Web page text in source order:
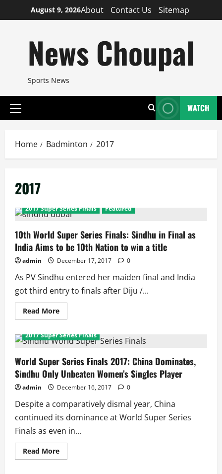
to
August 9, 2026About Contact Us Sitemap
News Choupal
Sports News
Primary
WATCH
Home Badminton 2017
2017
2017 Super Series Finals Featured
10th World Super Series Finals: Sindhu in Final as
India Aims to be 10th Nation to win a title
admin December 17, 2017 0
As PV Sindhu entered her maiden final and India
got third entry to finals after Diju /...
Read MoreRead
more
World
Super
Finals:
Sindhu
in
Final
as
Aims
to
be
10th
Nation
to
win
a
title
2017 Super Series Finals
World Super Series Finals 2017: China Dominates,
Sindhu Only Unbeaten Women’s Singles Player
admin December 16, 2017 0
Despite a comparatively dismal year, China
continued its dominance at World Super Series
Finals as even in...
Read MoreRead
more